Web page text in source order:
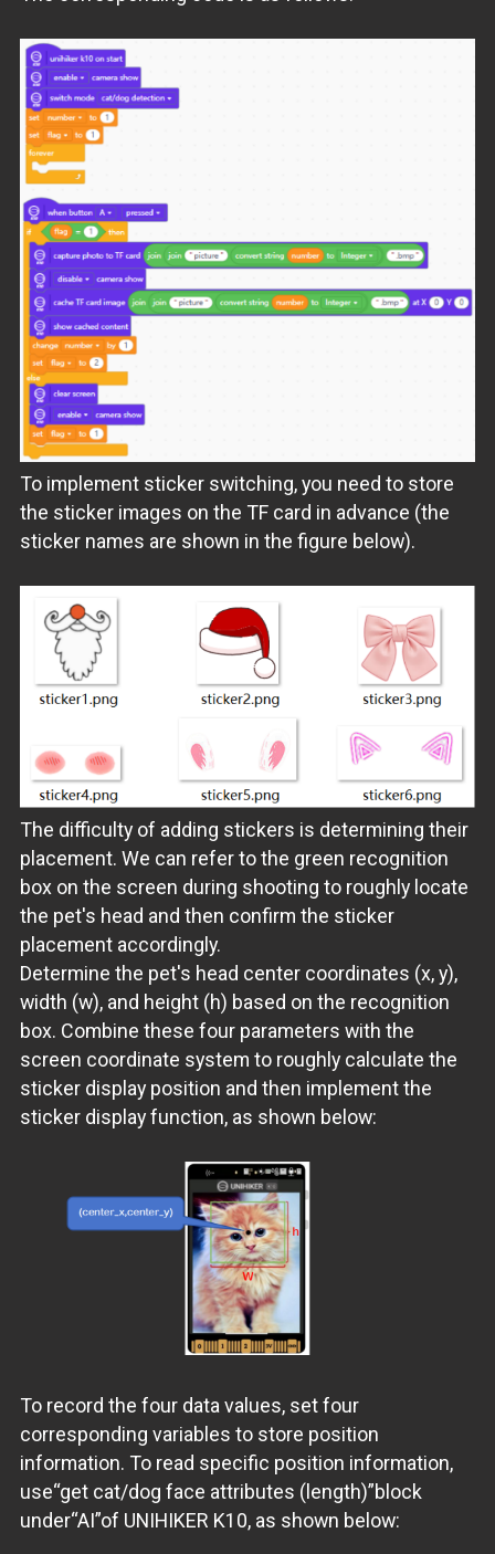
To implement sticker switching, you need to store
the sticker images on the TF card in advance (the
sticker names are shown in the figure below).
The difficulty of adding stickers is determining their
placement. We can refer to the green recognition
box on the screen during shooting to roughly locate
the pet's head and then confirm the sticker
placement accordingly.
Determine the pet's head center coordinates (x, y),
width (w), and height (h) based on the recognition
box. Combine these four parameters with the
screen coordinate system to roughly calculate the
sticker display position and then implement the
sticker display function, as shown below:
To record the four data values, set four
corresponding variables to store position
information. To read specific position information,
use“get cat/dog face attributes (length)”block
under“AI”of UNIHIKER K10, as shown below: